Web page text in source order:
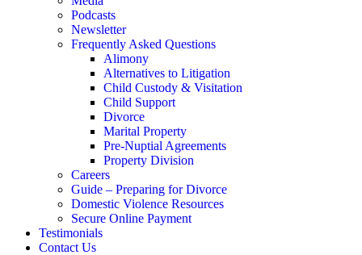
Podcasts
Newsletter
Frequently Asked Questions
Alimony
Alternatives to Litigation
Child Custody & Visitation
Child Support
Divorce
Marital Property
Pre-Nuptial Agreements
Property Division
Careers
Guide – Preparing for Divorce
Domestic Violence Resources
Secure Online Payment
Testimonials
Contact Us